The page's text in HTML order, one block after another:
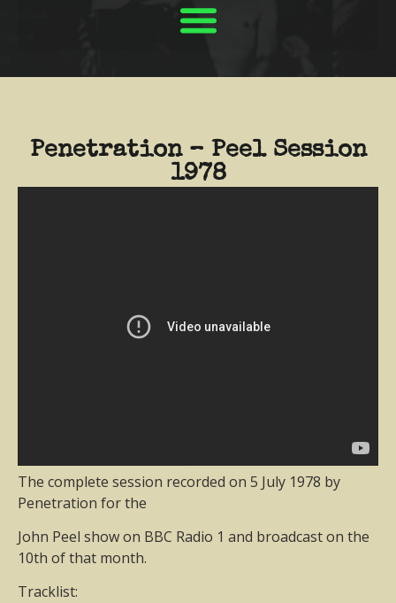
Penetration – Peel Session
1978
The complete session recorded on 5 July 1978 by
Penetration for the
John Peel show on BBC Radio 1 and broadcast on the
10th of that month.
Tracklist: